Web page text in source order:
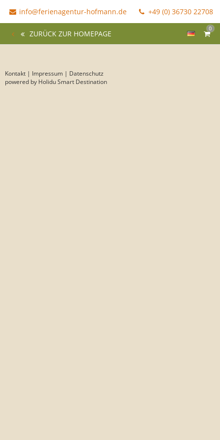
info@ferienagentur-hofmann.de +49 (0) 36730 22708
0
ZURÜCK ZUR HOMEPAGE
Kontakt | Impressum | Datenschutz
powered by Holidu Smart Destination